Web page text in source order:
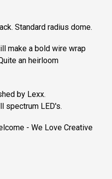
Standard radius dome.
make a bold wire wrap
an heirloom
by Lexx.
spectrum LED's.
- We Love Creative